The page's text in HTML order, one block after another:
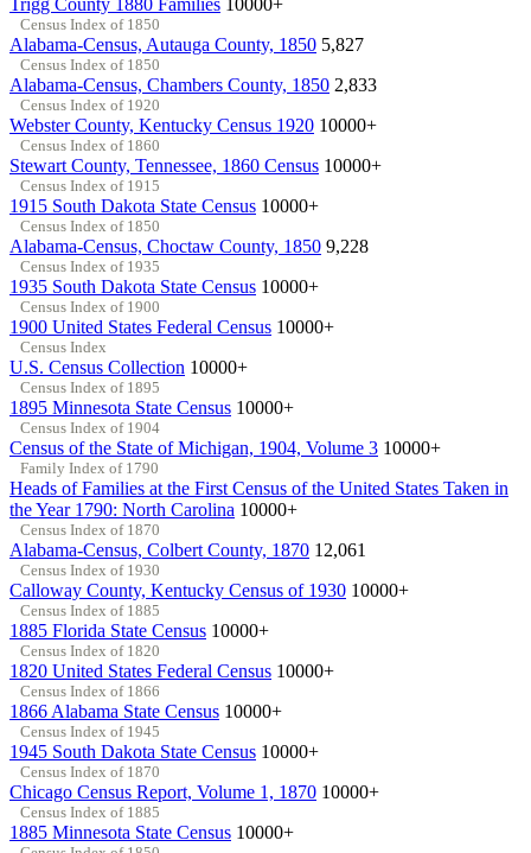
Census Index of 1850
Alabama-Census, Autauga County, 1850 5,827
Census Index of 1850
Alabama-Census, Chambers County, 1850 2,833
Census Index of 1920
Webster County, Kentucky Census 1920 10000+
Census Index of 1860
Stewart County, Tennessee, 1860 Census 10000+
Census Index of 1915
1915 South Dakota State Census 10000+
Census Index of 1850
Alabama-Census, Choctaw County, 1850 9,228
Census Index of 1935
1935 South Dakota State Census 10000+
Census Index of 1900
1900 United States Federal Census 10000+
Census Index
U.S. Census Collection 10000+
Census Index of 1895
1895 Minnesota State Census 10000+
Census Index of 1904
Census of the State of Michigan, 1904, Volume 3 10000+
Family Index of 1790
Heads of Families at the First Census of the United States Taken in
the Year 1790: North Carolina 10000+
Census Index of 1870
Alabama-Census, Colbert County, 1870 12,061
Census Index of 1930
Calloway County, Kentucky Census of 1930 10000+
Census Index of 1885
1885 Florida State Census 10000+
Census Index of 1820
1820 United States Federal Census 10000+
Census Index of 1866
1866 Alabama State Census 10000+
Census Index of 1945
1945 South Dakota State Census 10000+
Census Index of 1870
Chicago Census Report, Volume 1, 1870 10000+
Census Index of 1885
1885 Minnesota State Census 10000+